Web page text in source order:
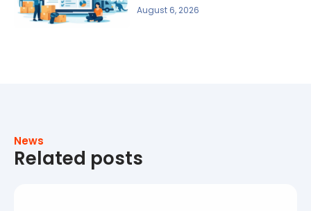
August 6, 2026
News
Related posts